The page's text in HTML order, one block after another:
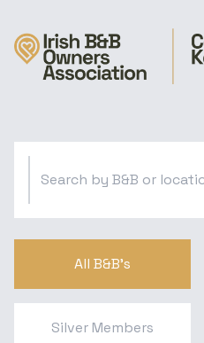
All B&B's
Silver Members